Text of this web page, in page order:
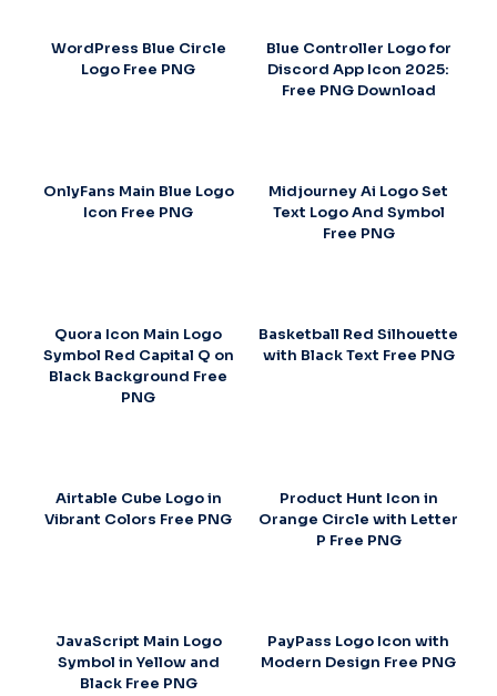
WordPress Blue Circle
Logo Free PNG
Blue Controller Logo for
Discord App Icon 2025:
Free PNG Download
OnlyFans Main Blue Logo
Icon Free PNG
Midjourney Ai Logo Set
Text Logo And Symbol
Free PNG
Quora Icon Main Logo
Symbol Red Capital Q on
Black Background Free
PNG
Basketball Red Silhouette
with Black Text Free PNG
Airtable Cube Logo in
Vibrant Colors Free PNG
Product Hunt Icon in
Orange Circle with Letter
P Free PNG
JavaScript Main Logo
Symbol in Yellow and
Black Free PNG
PayPass Logo Icon with
Modern Design Free PNG